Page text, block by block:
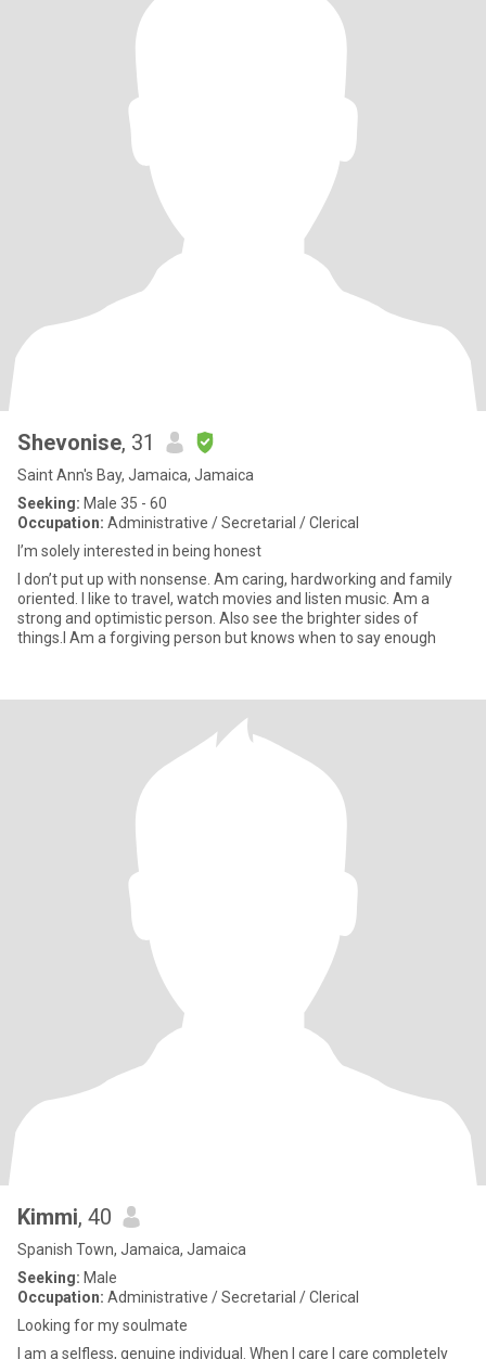
Shevonise, 31
Saint Ann's Bay, Jamaica, Jamaica
Seeking: Male 35 - 60
Occupation: Administrative / Secretarial / Clerical
I’m solely interested in being honest
I don’t put up with nonsense. Am caring, hardworking and family
oriented. I like to travel, watch movies and listen music. Am a
strong and optimistic person. Also see the brighter sides of
things.I Am a forgiving person but knows when to say enough
Kimmi, 40
Spanish Town, Jamaica, Jamaica
Seeking: Male
Occupation: Administrative / Secretarial / Clerical
Looking for my soulmate
I am a selfless, genuine individual. When I care I care completely